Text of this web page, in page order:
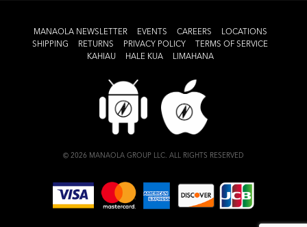
MANAOLA NEWSLETTER EVENTS CAREERS
LOCATIONS
SHIPPING
RETURNS PRIVACY POLICY
TERMS OF SERVICE
KAHIAU
HALE KUA LIMAHANA
© 2026 MANAOLA GROUP LLC. ALL RIGHTS RESERVED